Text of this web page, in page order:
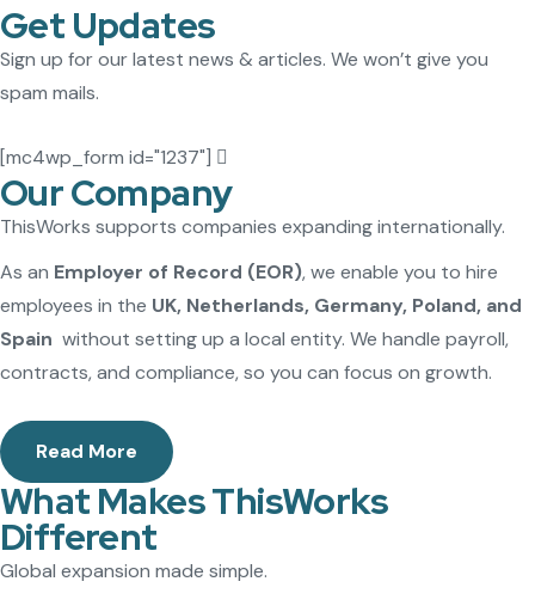
Get Updates
Sign up for our latest news & articles. We won’t give you
spam mails.
[mc4wp_form id="1237"]
Our Company
ThisWorks supports companies expanding internationally.
As an Employer of Record (EOR), we enable you to hire
employees in the UK, Netherlands, Germany, Poland, and
Spain without setting up a local entity. We handle payroll,
contracts, and compliance, so you can focus on growth.
Read More
What Makes ThisWorks
Different
Global expansion made simple.